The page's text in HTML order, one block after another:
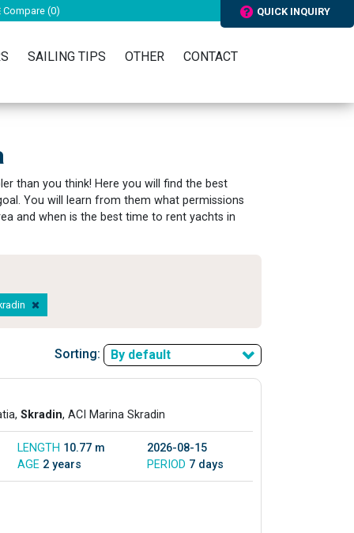
Compare (0) QUICK INQUIRY
SAILING TIPS OTHER CONTACT
than you think! Here you will find the best
You will learn from them what permissions
and when is the best time to rent yachts in
Sorting: By default
Skradin, ACI Marina Skradin
LENGTH 10.77 m
2026-08-15
AGE 2 years PERIOD 7 days